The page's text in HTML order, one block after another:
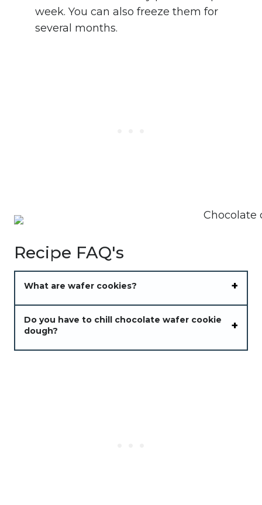
week. You can also freeze them for
several months.
Recipe FAQ's
What are wafer cookies?
Do you have to chill chocolate wafer cookie
dough?